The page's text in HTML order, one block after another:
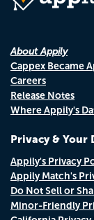
About Appily
Cappex Became
Careers
Release Notes
Where Appily's
Privacy & Your
Appily's Privacy
Appily Match's
Do Not Sell or
Minor-Friendly